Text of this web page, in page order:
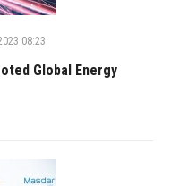
08:23
Global Energy